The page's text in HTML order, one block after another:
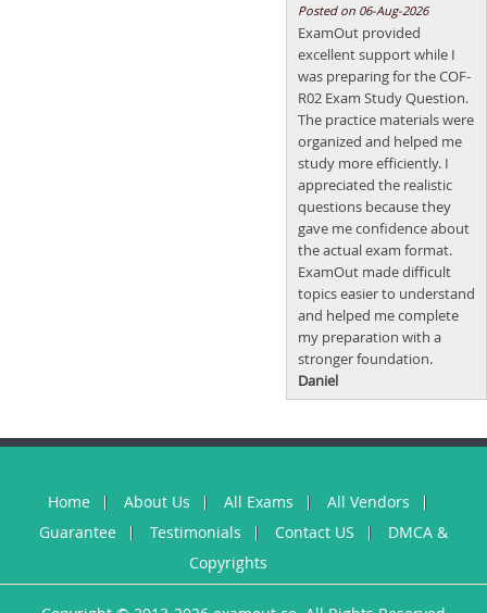
Posted on 06-Aug-2026
ExamOut provided
excellent support while I
was preparing for the COF-
R02 Exam Study Question.
The practice materials were
organized and helped me
study more efficiently. I
appreciated the realistic
questions because they
gave me confidence about
the actual exam format.
ExamOut made difficult
topics easier to understand
and helped me complete
my preparation with a
stronger foundation.
Daniel
Home About Us All Exams
All Vendors
Guarantee
Testimonials Contact US
DMCA &
Copyrights